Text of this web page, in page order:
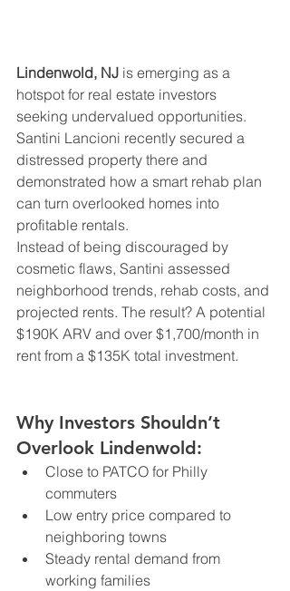
Lindenwold, NJ is emerging as a
hotspot for real estate investors
seeking undervalued opportunities.
Santini Lancioni recently secured a
distressed property there and
demonstrated how a smart rehab plan
can turn overlooked homes into
profitable rentals.
Instead of being discouraged by
cosmetic flaws, Santini assessed
neighborhood trends, rehab costs, and
projected rents. The result? A potential
$190K ARV and over $1,700/month in
rent from a $135K total investment.
Why Investors Shouldn’t
Overlook Lindenwold:
Close to PATCO for Philly
commuters
Low entry price compared to
neighboring towns
Steady rental demand from
working families